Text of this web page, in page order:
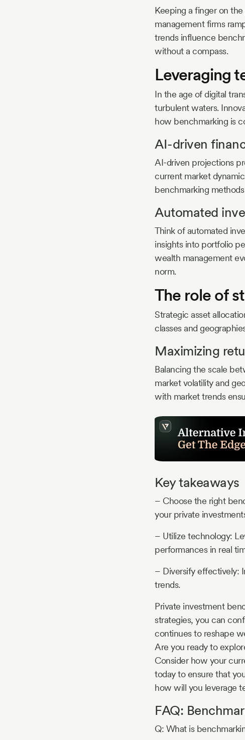
Keeping a finger on
management firms
trends influence
without a compass.
Leveraging
In the age of digital
turbulent waters.
how benchmarking is
AI-driven
AI-driven projections
current market
benchmarking
Automated
Think of automated
insights into portfolio
wealth management
norm.
The role of
Strategic asset
classes and
Maximizing
Balancing the scale
market volatility and
with market trends
Key takeaways
– Choose the right
your private
– Utilize technology:
performances in real
– Diversify effectively:
trends.
Private investment
strategies, you can
continues to reshape
Are you ready to
Consider how your
today to ensure that
how will you leverage
FAQ:
Q: What is